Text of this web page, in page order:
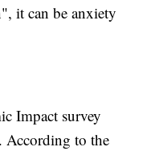
it can be anxiety
Impact survey
According to the